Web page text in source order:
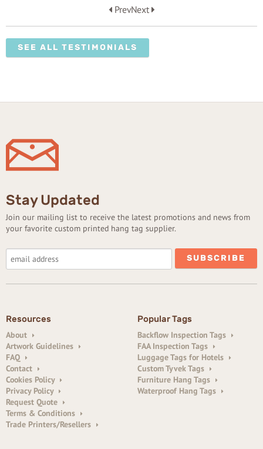
PrevNext
SEE ALL TESTIMONIALS
Stay Updated
Join our mailing list to receive the latest promotions and news from
your favorite custom printed hang tag supplier.
Resources
About
Artwork Guidelines
FAQ
Contact
Cookies Policy
Privacy Policy
Request Quote
Terms & Conditions
Trade Printers/Resellers
Popular Tags
Backflow Inspection Tags
FAA Inspection Tags
Luggage Tags for Hotels
Custom Tyvek Tags
Furniture Hang Tags
Waterproof Hang Tags